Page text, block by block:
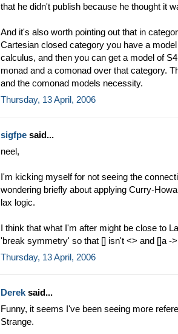
that he didn't publish because he thought it
And it's also worth pointing out that in
Cartesian closed category you have a
calculus, and then you can get a model of
monad and a comonad over that category.
and the comonad models necessity.
Thursday, 13 April, 2006
sigfpe said...
neel,
I'm kicking myself for not seeing the
wondering briefly about applying Curry-
lax logic.
I think that what I'm after might be close to
'break symmetry' so that [] isn't <> and []a -
Thursday, 13 April, 2006
Dereksaid...
Funny, it seems I've been seeing more
Strange.